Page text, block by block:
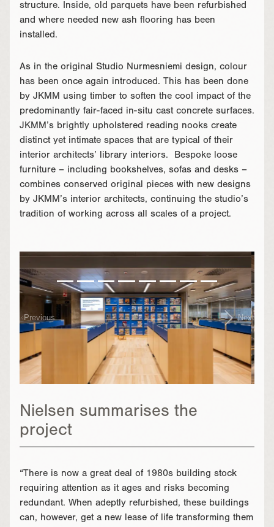
structure. Inside, old parquets have been refurbished
and where needed new ash flooring has been
installed.
As in the original Studio Nurmesniemi design, colour
has been once again introduced. This has been done
by JKMM using timber to soften the cool impact of the
predominantly fair-faced in-situ cast concrete surfaces.
JKMM’s brightly upholstered reading nooks create
distinct yet intimate spaces that are typical of their
interior architects’ library interiors. Bespoke loose
furniture – including bookshelves, sofas and desks –
combines conserved original pieces with new designs
by JKMM’s interior architects, continuing the studio’s
tradition of working across all scales of a project.
}
Previous Next
Nielsen summarises the
project
“There is now a great deal of 1980s building stock
requiring attention as it ages and risks becoming
redundant. When adeptly refurbished, these buildings
can, however, get a new lease of life transforming them